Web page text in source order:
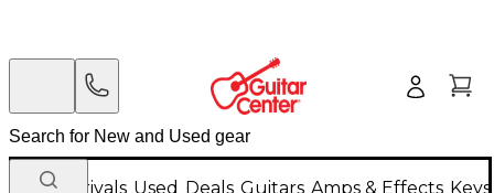
New Arrivals Used Deals Guitars Amps & Effects